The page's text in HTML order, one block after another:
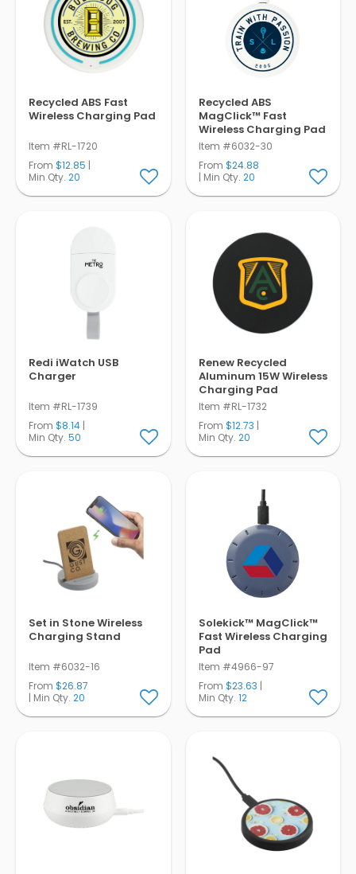
Recycled ABS Fast
Wireless Charging Pad
Item #RL-1720
From $12.85 |
Min Qty. 20
Recycled ABS
MagClick™ Fast
Wireless Charging Pad
Item #6032-30
From $24.88
| Min Qty. 20
Redi iWatch USB
Charger
Item #RL-1739
From $8.14 |
Min Qty. 50
Renew Recycled
Aluminum 15W Wireless
Charging Pad
Item #RL-1732
From $12.73 |
Min Qty. 20
Set in Stone Wireless
Charging Stand
Item #6032-16
From $26.87
| Min Qty. 20
Solekick™ MagClick™
Fast Wireless Charging
Pad
Item #4966-97
From $23.63 |
Min Qty. 12